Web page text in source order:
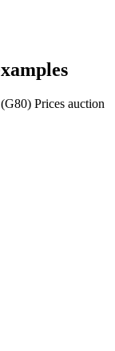
Prices auction